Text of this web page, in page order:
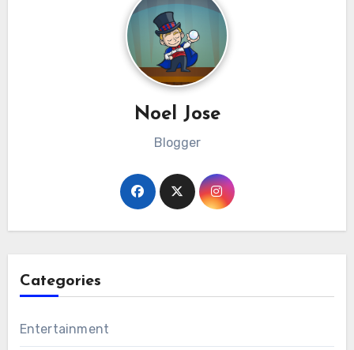
Noel Jose
Blogger
Categories
Entertainment